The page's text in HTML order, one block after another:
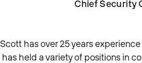
Chief Security
Scott has over 25 years
has held a variety of positions in